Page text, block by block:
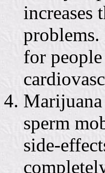
increases
problems.
for
Marijuana
sperm
side-